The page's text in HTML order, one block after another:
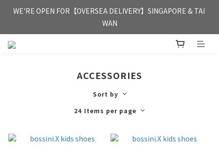
FREE HONG KONG & MACAU DELIVERY UPON PURCHASE OF
HKD 350
WE'RE OPEN FOR【OVERSEA DELIVERY】SINGAPORE & TAI
WAN
FREE HONG KONG & MACAU DELIVERY UPON PURCHASE OF
ACCESSORIES
Sort by
24 Items per page